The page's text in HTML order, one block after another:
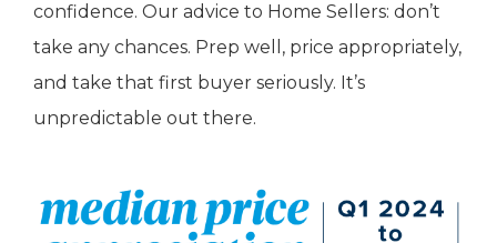
confidence. Our advice to Home Sellers: don’t
take any chances. Prep well, price appropriately,
and take that first buyer seriously. It’s
unpredictable out there.